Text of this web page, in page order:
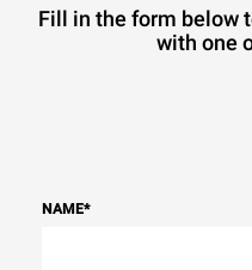
Fill in the form below
with one
NAME*